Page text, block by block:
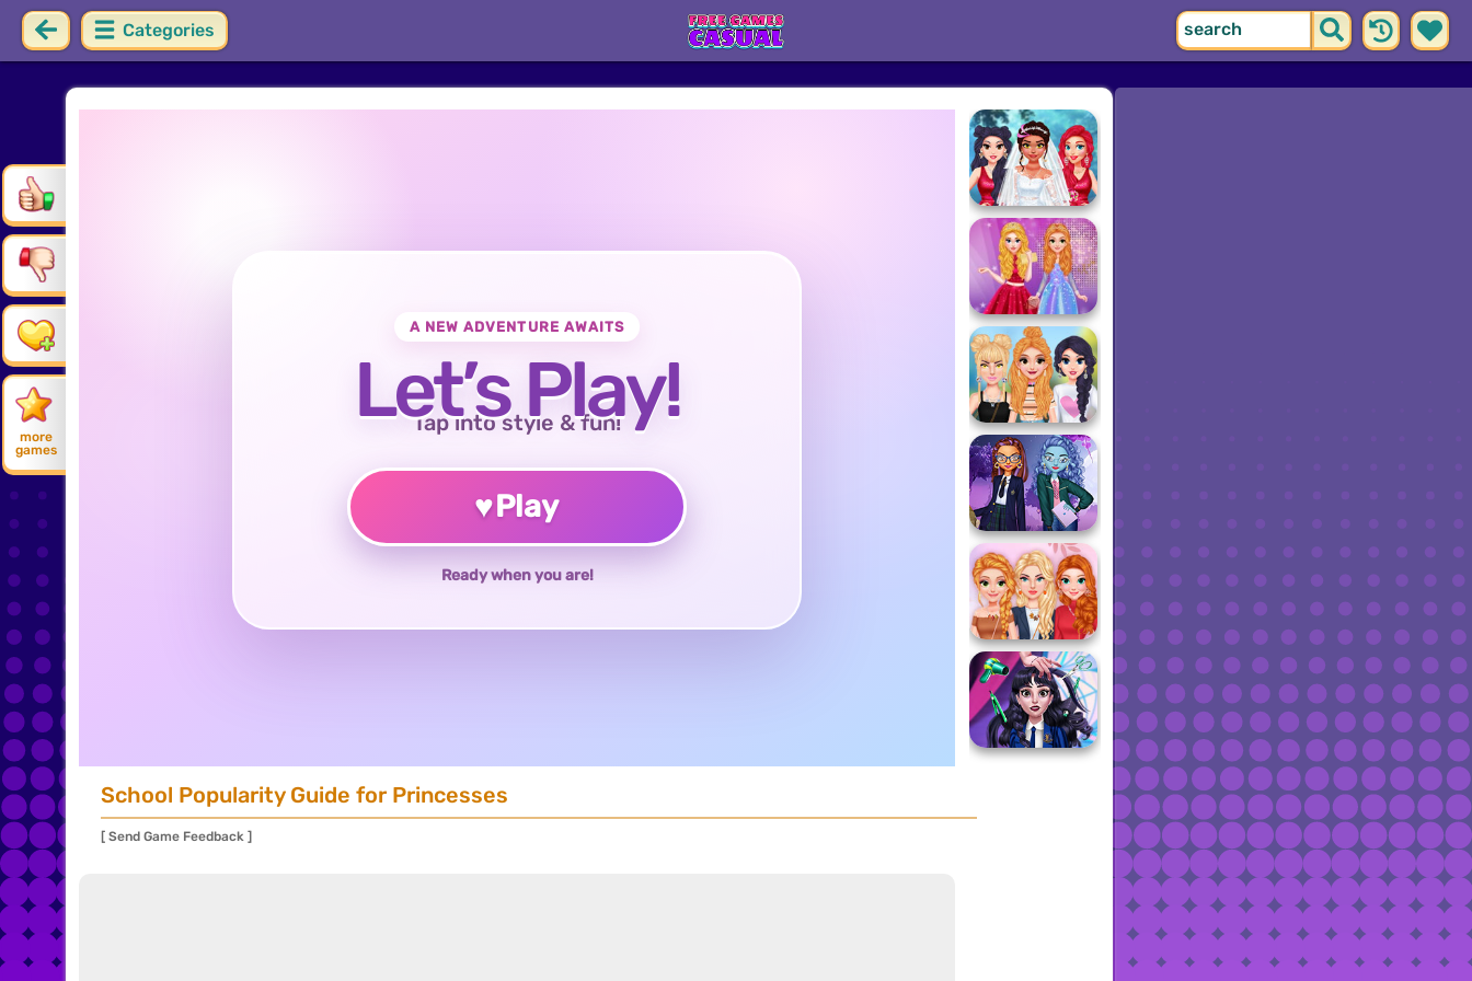
Categories
more
games
A NEW ADVENTURE AWAITS
Let’s Play!
Tap into style & fun!
♥Play
Ready when you are!
School Popularity Guide for Princesses
[ Send Game Feedback ]